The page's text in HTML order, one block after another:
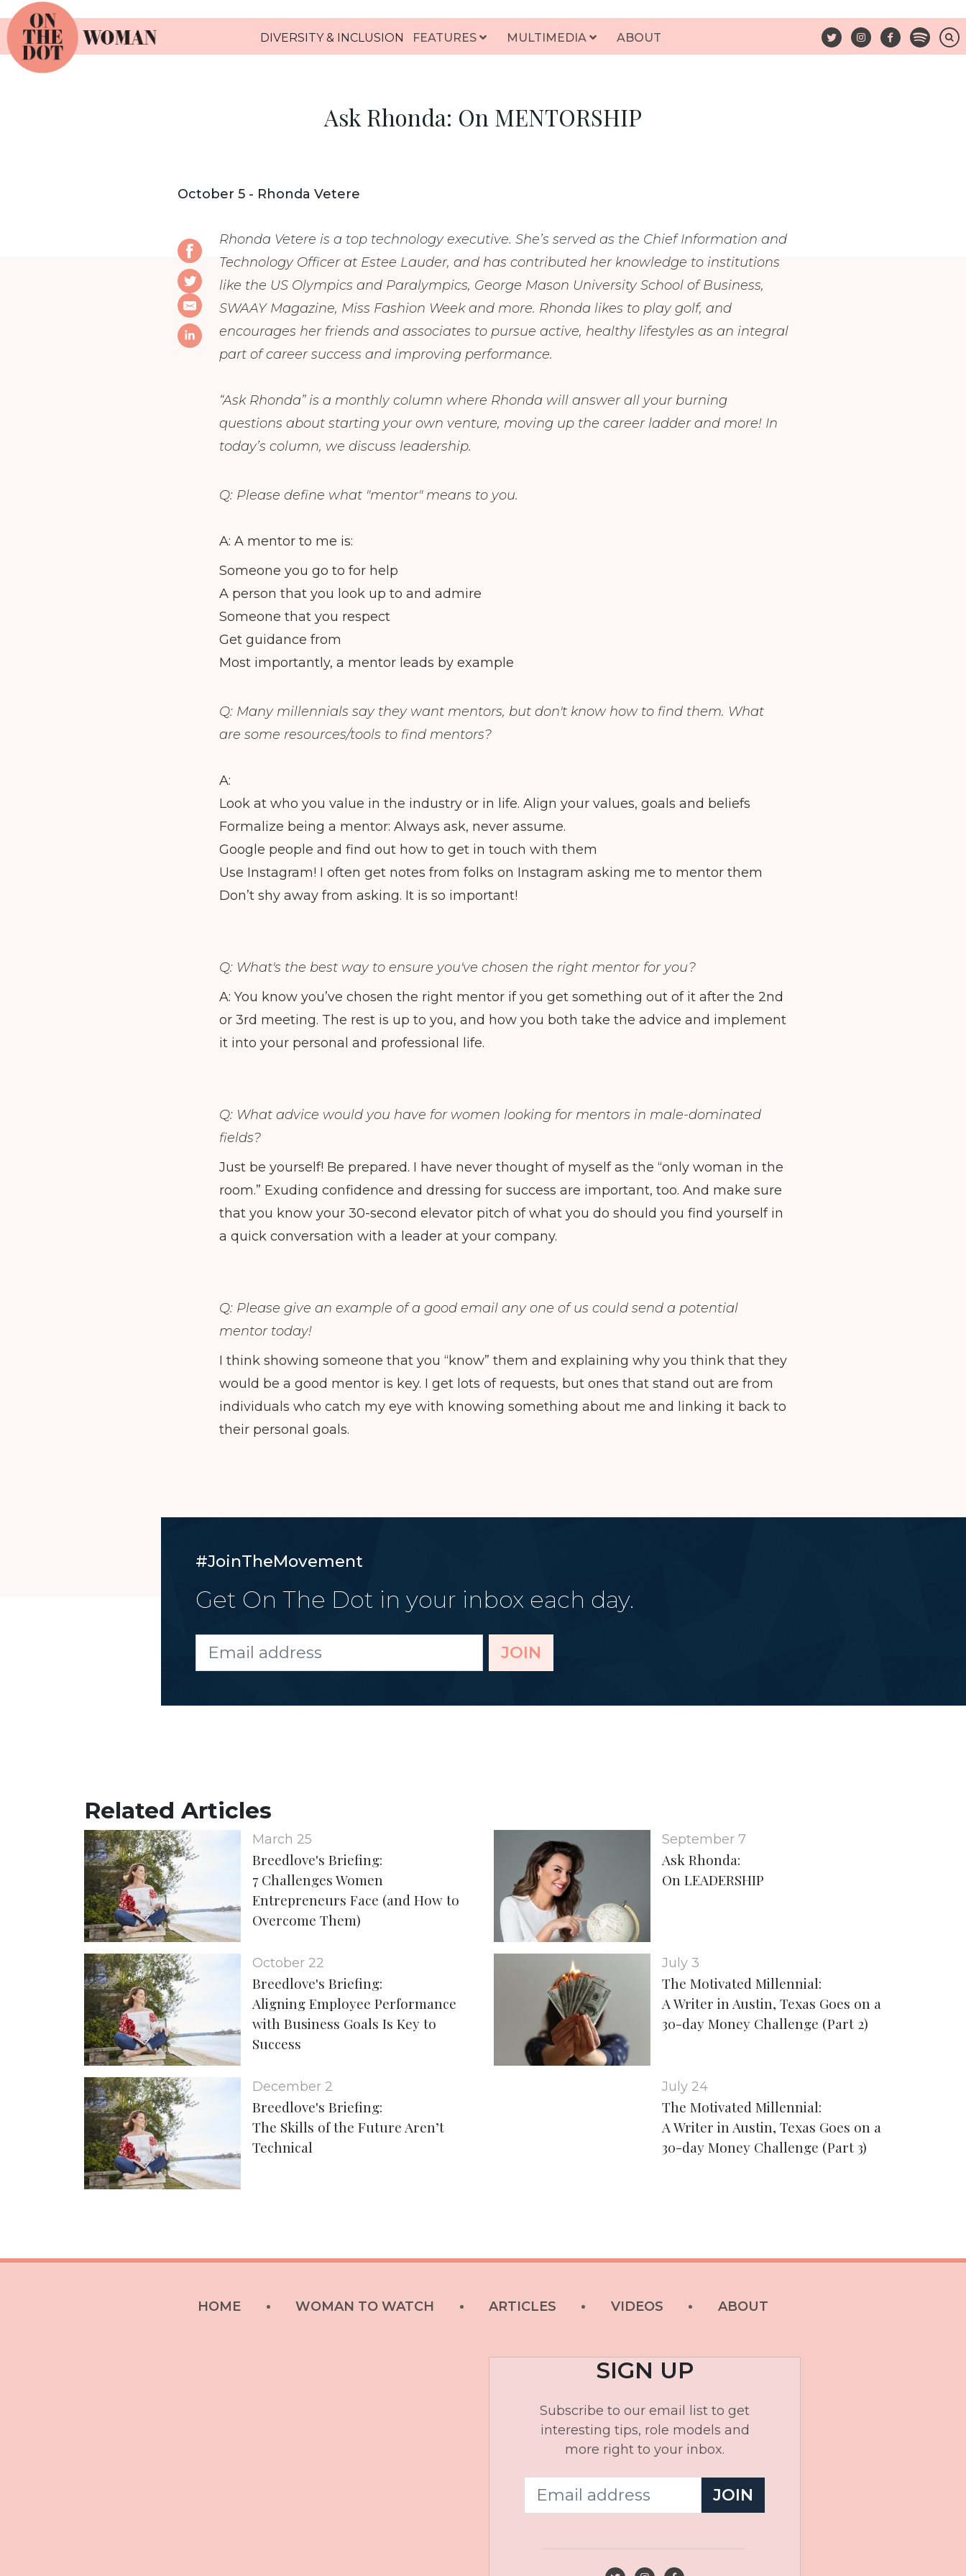
DIVERSITY & INCLUSION FEATURES MULTIMEDIA ABOUT
Ask Rhonda: On MENTORSHIP
October 5 - Rhonda Vetere
Rhonda Vetere is a top technology executive. She’s served as the Chief Information and
Technology Officer at Estee Lauder, and has contributed her knowledge to institutions
like the US Olympics and Paralympics, George Mason University School of Business,
SWAAY Magazine, Miss Fashion Week and more. Rhonda likes to play golf, and
encourages her friends and associates to pursue active, healthy lifestyles as an integral
part of career success and improving performance.
“Ask Rhonda” is a monthly column where Rhonda will answer all your burning
questions about starting your own venture, moving up the career ladder and more! In
today’s column, we discuss leadership.
Q: Please define what "mentor" means to you.
A: A mentor to me is:
Someone you go to for help
A person that you look up to and admire
Someone that you respect
Get guidance from
Most importantly, a mentor leads by example
Q: Many millennials say they want mentors, but don't know how to find them. What
are some resources/tools to find mentors?
A:
Look at who you value in the industry or in life. Align your values, goals and beliefs
Formalize being a mentor: Always ask, never assume.
Google people and find out how to get in touch with them
Use Instagram! I often get notes from folks on Instagram asking me to mentor them
Don’t shy away from asking. It is so important!
Q: What's the best way to ensure you've chosen the right mentor for you?
A: You know you’ve chosen the right mentor if you get something out of it after the 2nd
or 3rd meeting. The rest is up to you, and how you both take the advice and implement
it into your personal and professional life.
Q: What advice would you have for women looking for mentors in male-dominated
fields?
Just be yourself! Be prepared. I have never thought of myself as the “only woman in the
room.” Exuding confidence and dressing for success are important, too. And make sure
that you know your 30-second elevator pitch of what you do should you find yourself in
a quick conversation with a leader at your company.
Q: Please give an example of a good email any one of us could send a potential
mentor today!
I think showing someone that you “know” them and explaining why you think that they
would be a good mentor is key. I get lots of requests, but ones that stand out are from
individuals who catch my eye with knowing something about me and linking it back to
their personal goals.
#JoinTheMovement
Get On The Dot in your inbox each day.
JOIN
Related Articles
March 25
Breedlove's Briefing:
7 Challenges Women
Entrepreneurs Face (and How to
Overcome Them)
October 22
Breedlove's Briefing:
Aligning Employee Performance
with Business Goals Is Key to
Success
December 2
Breedlove's Briefing:
The Skills of the Future Aren’t
Technical
September 7
Ask Rhonda:
On LEADERSHIP
July 3
The Motivated Millennial:
A Writer in Austin, Texas Goes on a
30-day Money Challenge (Part 2)
July 24
The Motivated Millennial:
A Writer in Austin, Texas Goes on a
30-day Money Challenge (Part 3)
HOME WOMAN TO WATCH ARTICLES VIDEOS ABOUT
SIGN UP
Subscribe to our email list to get
interesting tips, role models and
more right to your inbox.
JOIN